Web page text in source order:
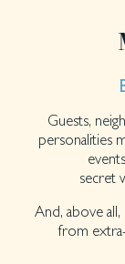
Guests,
personalities
secret
And, above
from